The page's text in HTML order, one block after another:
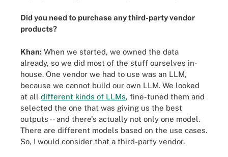
Did you need to purchase any third-party vendor
products?
Khan: When we started, we owned the data
already, so we did most of the stuff ourselves in-
house. One vendor we had to use was an LLM,
because we cannot build our own LLM. We looked
at all different kinds of LLMs, fine-tuned them and
selected the one that was giving us the best
outputs -- and there's actually not only one model.
There are different models based on the use cases.
So, I would consider that a third-party vendor.